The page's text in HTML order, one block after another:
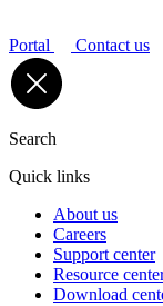
Portal Contact us
Search
Quick links
About us
Careers
Support center
Resource
Download